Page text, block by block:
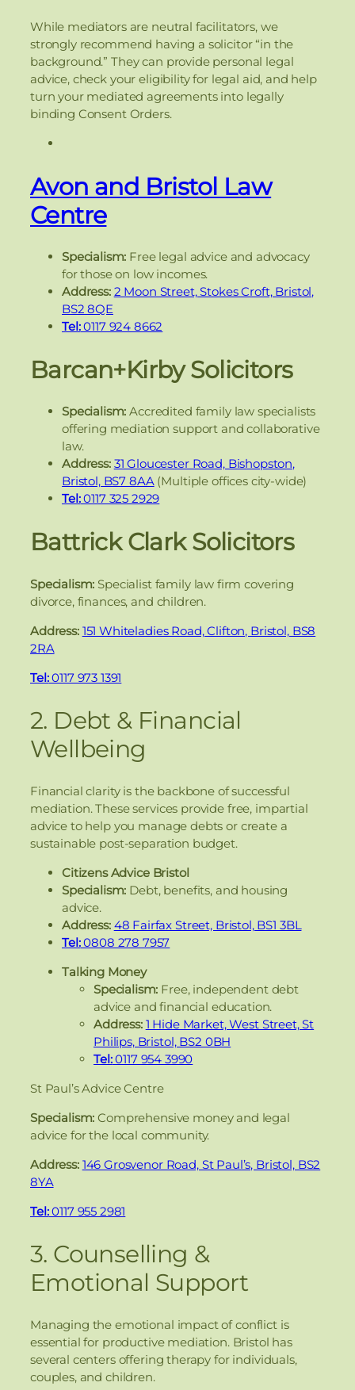
While mediators are neutral facilitators, we
strongly recommend having a solicitor “in the
background.” They can provide personal legal
advice, check your eligibility for legal aid, and help
turn your mediated agreements into legally
binding Consent Orders.
Avon and Bristol Law
Centre
Specialism: Free legal advice and advocacy
for those on low incomes.
Address: 2 Moon Street, Stokes Croft, Bristol,
BS2 8QE
Tel:0117 924 8662
Barcan+Kirby Solicitors
Specialism: Accredited family law specialists
offering mediation support and collaborative
law.
Address: 31 Gloucester Road, Bishopston,
Bristol, BS7 8AA(Multiple offices city-wide)
Tel:0117 325 2929
Battrick Clark Solicitors
Specialism: Specialist family law firm covering
divorce, finances, and children.
Address: 151 Whiteladies Road, Clifton, Bristol, BS8
2RA
Tel:0117 973 1391
2. Debt & Financial
Wellbeing
Financial clarity is the backbone of successful
mediation. These services provide free, impartial
advice to help you manage debts or create a
sustainable post-separation budget.
Citizens Advice Bristol
Specialism: Debt, benefits, and housing
advice.
Address: 48 Fairfax Street, Bristol, BS1 3BL
Tel:0808 278 7957
Talking Money
Specialism: Free, independent debt
advice and financial education.
Address: 1 Hide Market, West Street, St
Philips, Bristol, BS2 0BH
Tel:0117 954 3990
St Paul’s Advice Centre
Specialism: Comprehensive money and legal
advice for the local community.
Address: 146 Grosvenor Road, St Paul’s, Bristol, BS2
8YA
Tel:0117 955 2981
3. Counselling &
Emotional Support
Managing the emotional impact of conflict is
essential for productive mediation. Bristol has
several centers offering therapy for individuals,
couples, and children.